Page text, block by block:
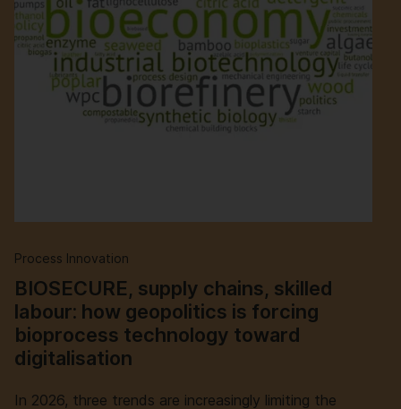
Process Innovation
BIOSECURE, supply chains, skilled
labour: how geopolitics is forcing
bioprocess technology toward
digitalisation
In 2026, three trends are increasingly limiting the